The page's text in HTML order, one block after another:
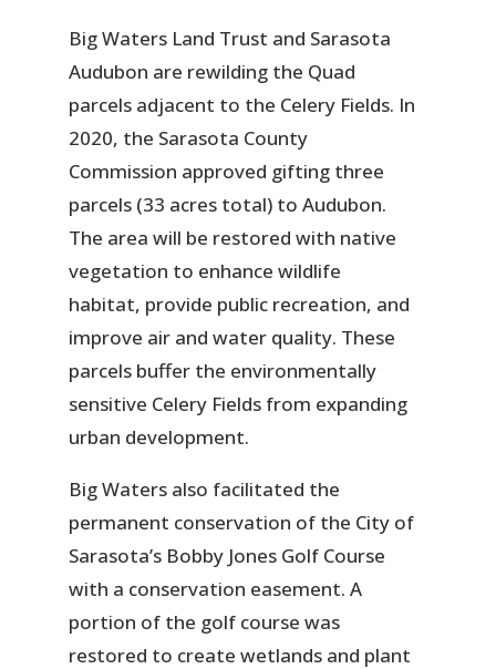
Big Waters Land Trust and Sarasota
Audubon are rewilding the Quad
parcels adjacent to the Celery Fields. In
2020, the Sarasota County
Commission approved gifting three
parcels (33 acres total) to Audubon.
The area will be restored with native
vegetation to enhance wildlife
habitat, provide public recreation, and
improve air and water quality. These
parcels buffer the environmentally
sensitive Celery Fields from expanding
urban development.
Big Waters also facilitated the
permanent conservation of the City of
Sarasota’s Bobby Jones Golf Course
with a conservation easement. A
portion of the golf course was
restored to create wetlands and plant